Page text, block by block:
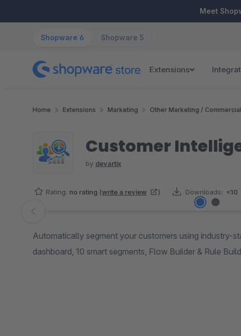
Meet
Shopware 6 Shopware 5
Extensions
Home Extensions Marketing Other Marketing /
Customer
by devartix
Rating: no rating (write a review ) Downloads: <10
Skip image gallery
Automatically segment your customers using industry-
dashboard, 10 smart segments, Flow Builder & Rule